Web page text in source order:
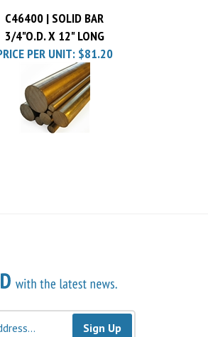
3/4"O.D. X 12" LONG
PRICE PER UNIT:$81.20
Sign Up